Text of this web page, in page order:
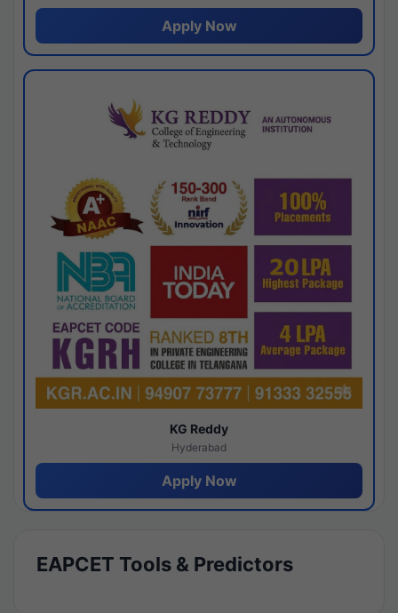
Apply Now
KG Reddy
Hyderabad
Apply Now
EAPCET Tools & Predictors